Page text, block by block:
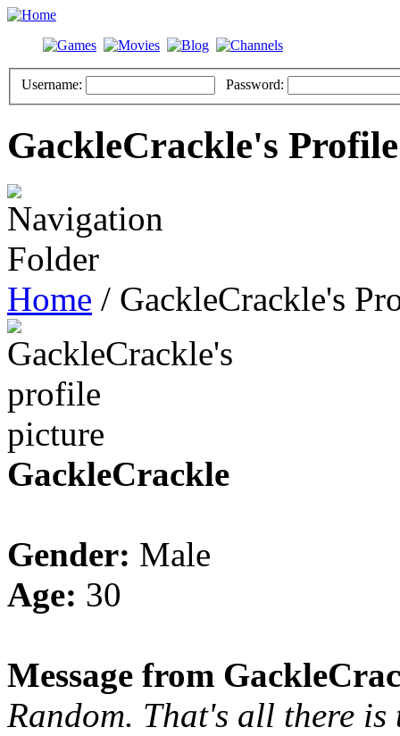
Username: Password:
GackleCrackle's Profile
Home / GackleCrackle's
GackleCrackle
Gender: Male
Age: 30
Message from
Random. That's all there is